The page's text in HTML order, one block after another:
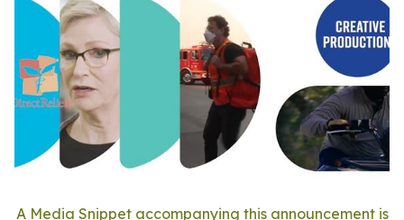
A Media Snippet accompanying this announcement is